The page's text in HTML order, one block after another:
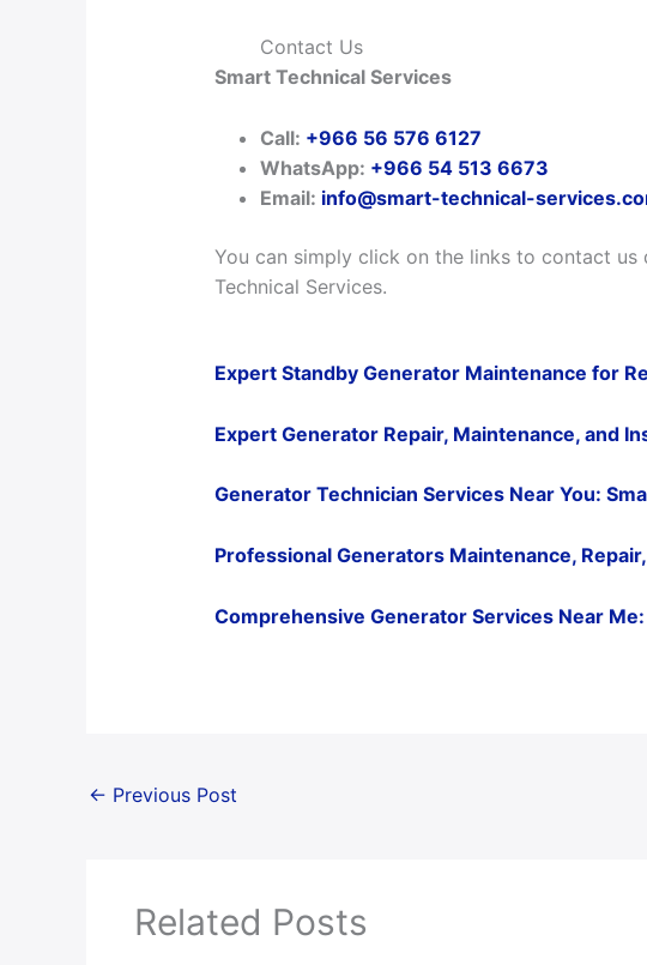
Contact Us
Smart Technical Services
Call: +966 56 576 6127
WhatsApp: +966 54 513 6673
Email: info@smart-technical-
You can simply click on the links to contact
Technical Services.
Expert Standby Generator Maintenance for
Expert Generator Repair, Maintenance, and
Generator Technician Services Near You:
Professional Generators Maintenance,
Comprehensive Generator Services Near
← Previous Post
Related Posts